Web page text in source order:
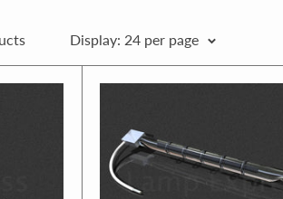
Display: 24 per page